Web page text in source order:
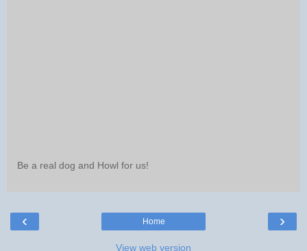
Be a real dog and Howl for us!
‹ ›
Home
View web version